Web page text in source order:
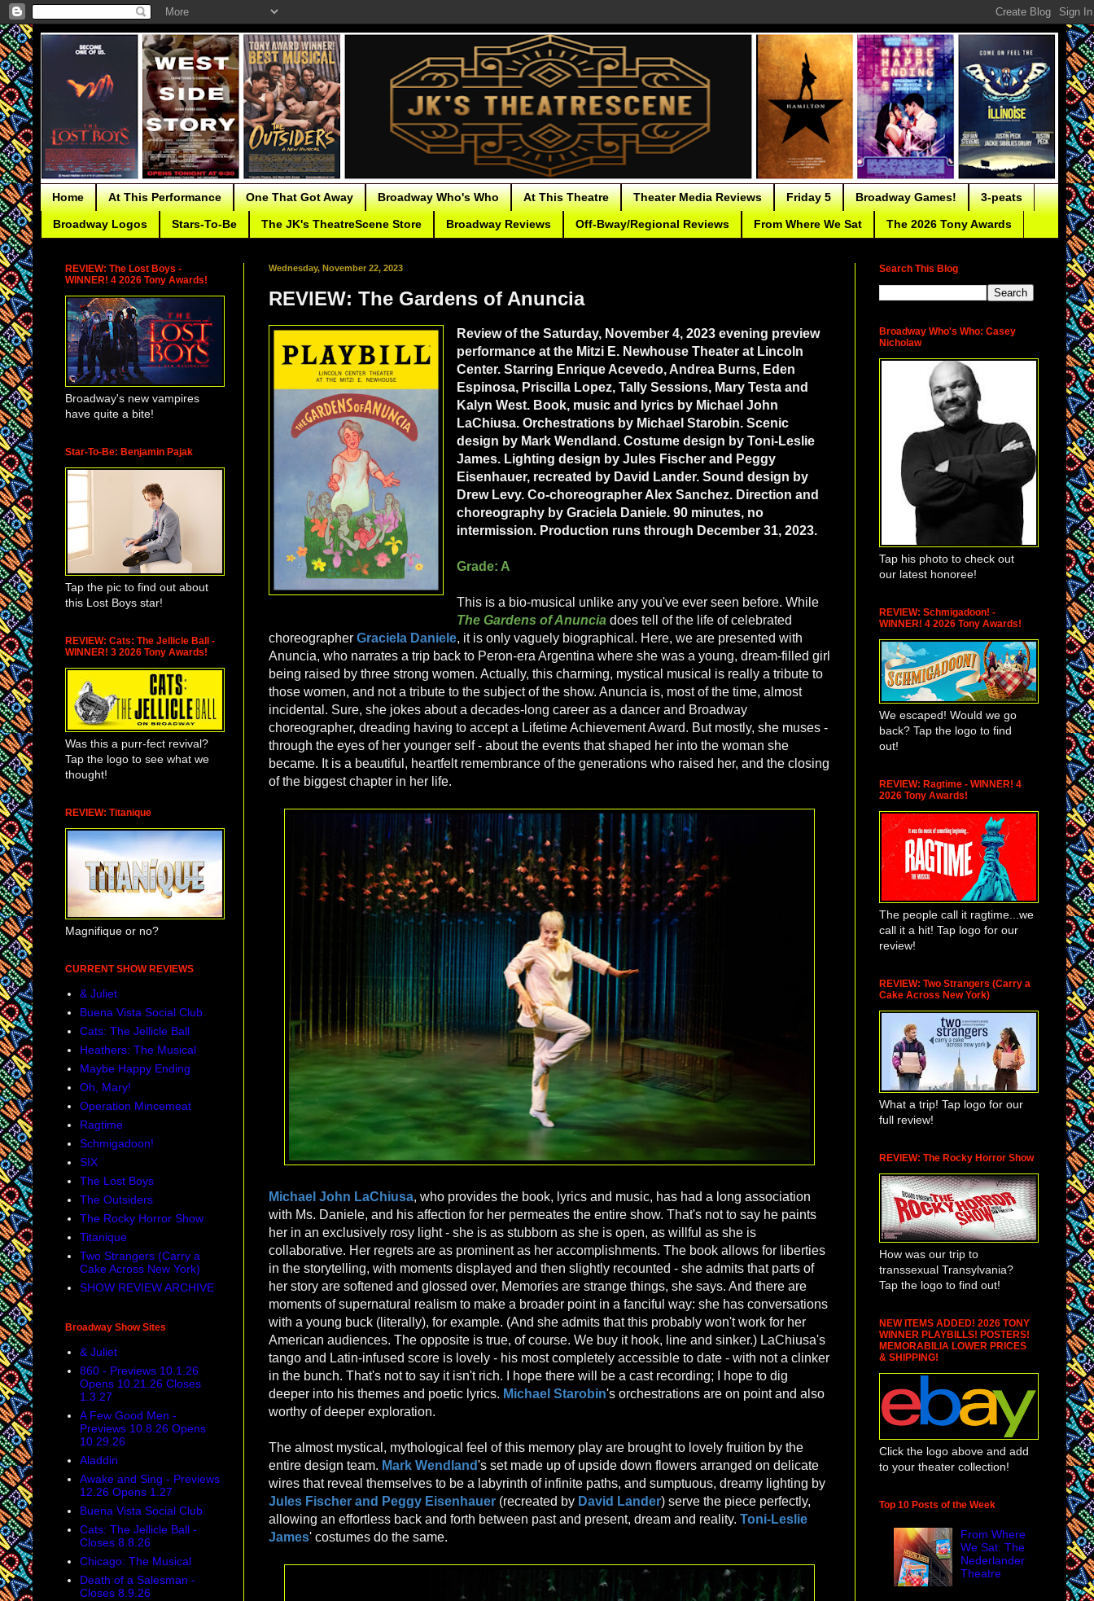
Home At This Performance One That Got Away Broadway Who's Who At This Theatre Theater Media Reviews Friday 5 Broadway Games! 3-peats
Broadway Logos Stars-To-Be The JK's TheatreScene Store Broadway Reviews Off-Bway/Regional Reviews From Where We Sat The 2026 Tony Awards
Wednesday, November 22, 2023
REVIEW: The Gardens of Anuncia
Review of the Saturday, November 4, 2023 evening preview
performance at the Mitzi E. Newhouse Theater at Lincoln
Center. Starring Enrique Acevedo, Andrea Burns, Eden
Espinosa, Priscilla Lopez, Tally Sessions, Mary Testa and
Kalyn West. Book, music and lyrics by Michael John
LaChiusa. Orchestrations by Michael Starobin. Scenic
design by Mark Wendland. Costume design by Toni-Leslie
James. Lighting design by Jules Fischer and Peggy
Eisenhauer, recreated by David Lander. Sound design by
Drew Levy. Co-choreographer Alex Sanchez. Direction and
choreography by Graciela Daniele. 90 minutes, no
intermission. Production runs through December 31, 2023.
Grade: A
This is a bio-musical unlike any you've ever seen before. While
The Gardens of Anuncia does tell of the life of celebrated
choreographer Graciela Daniele, it is only vaguely biographical. Here, we are presented with
Anuncia, who narrates a trip back to Peron-era Argentina where she was a young, dream-filled girl
being raised by three strong women. Actually, this charming, mystical musical is really a tribute to
those women, and not a tribute to the subject of the show. Anuncia is, most of the time, almost
incidental. Sure, she jokes about a decades-long career as a dancer and Broadway
choreographer, dreading having to accept a Lifetime Achievement Award. But mostly, she muses -
through the eyes of her younger self - about the events that shaped her into the woman she
became. It is a beautiful, heartfelt remembrance of the generations who raised her, and the closing
of the biggest chapter in her life.
Michael John LaChiusa, who provides the book, lyrics and music, has had a long association
with Ms. Daniele, and his affection for her permeates the entire show. That's not to say he paints
her in an exclusively rosy light - she is as stubborn as she is open, as willful as she is
collaborative. Her regrets are as prominent as her accomplishments. The book allows for liberties
in the storytelling, with moments displayed and then slightly recounted - she admits that parts of
her story are softened and glossed over, Memories are strange things, she says. And there are
moments of supernatural realism to make a broader point in a fanciful way: she has conversations
with a young buck (literally), for example. (And she admits that this probably won't work for her
American audiences. The opposite is true, of course. We buy it hook, line and sinker.) LaChiusa's
tango and Latin-infused score is lovely - his most completely accessible to date - with not a clinker
in the bunch. That's not to say it isn't rich. I hope there will be a cast recording; I hope to dig
deeper into his themes and poetic lyrics. Michael Starobin's orchestrations are on point and also
worthy of deeper exploration.
The almost mystical, mythological feel of this memory play are brought to lovely fruition by the
entire design team. Mark Wendland's set made up of upside down flowers arranged on delicate
wires that reveal themselves to be a labyrinth of infinite paths, and sumptuous, dreamy lighting by
Jules Fischer and Peggy Eisenhauer (recreated by David Lander) serve the piece perfectly,
allowing an effortless back and forth between past and present, dream and reality. Toni-Leslie
James' costumes do the same.
REVIEW: The Lost Boys -
WINNER! 4 2026 Tony Awards!
Broadway's new vampires
have quite a bite!
Star-To-Be: Benjamin Pajak
Tap the pic to find out about
this Lost Boys star!
REVIEW: Cats: The Jellicle Ball -
WINNER! 3 2026 Tony Awards!
Was this a purr-fect revival?
Tap the logo to see what we
thought!
REVIEW: Titanique
Magnifique or no?
CURRENT SHOW REVIEWS
& Juliet
Buena Vista Social Club
Cats: The Jellicle Ball
Heathers: The Musical
Maybe Happy Ending
Oh, Mary!
Operation Mincemeat
Ragtime
Schmigadoon!
SIX
The Lost Boys
The Outsiders
The Rocky Horror Show
Titanique
Two Strangers (Carry a
Cake Across New York)
SHOW REVIEW ARCHIVE
Broadway Show Sites
& Juliet
860 - Previews 10.1.26
Opens 10.21.26 Closes
1.3.27
A Few Good Men -
Previews 10.8.26 Opens
10.29.26
Aladdin
Awake and Sing - Previews
12.26 Opens 1.27
Buena Vista Social Club
Cats: The Jellicle Ball -
Closes 8.8.26
Chicago: The Musical
Death of a Salesman -
Closes 8.9.26
Search This Blog
Broadway Who's Who: Casey
Nicholaw
Tap his photo to check out
our latest honoree!
REVIEW: Schmigadoon! -
WINNER! 4 2026 Tony Awards!
We escaped! Would we go
back? Tap the logo to find
out!
REVIEW: Ragtime - WINNER! 4
2026 Tony Awards!
The people call it ragtime...we
call it a hit! Tap logo for our
review!
REVIEW: Two Strangers (Carry a
Cake Across New York)
What a trip! Tap logo for our
full review!
REVIEW: The Rocky Horror Show
How was our trip to
transsexual Transylvania?
Tap the logo to find out!
NEW ITEMS ADDED! 2026 TONY
WINNER PLAYBILLS! POSTERS!
MEMORABILIA LOWER PRICES
& SHIPPING!
Click the logo above and add
to your theater collection!
Top 10 Posts of the Week
From Where
We Sat: The
Nederlander
Theatre